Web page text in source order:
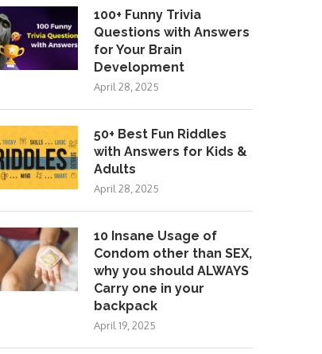
100+ Funny Trivia
Questions with Answers
for Your Brain
Development
April 28, 2025
50+ Best Fun Riddles
with Answers for Kids &
Adults
April 28, 2025
10 Insane Usage of
Condom other than SEX,
why you should ALWAYS
Carry one in your
backpack
April 19, 2025